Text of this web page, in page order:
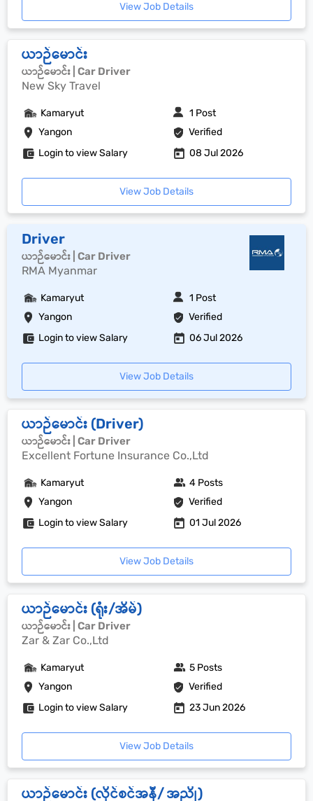
View Job Details
ယာဉ်မောင်း
ယာဉ်မောင်း | Car Driver
New Sky Travel
Yangon Verified
Kamaryut 1 Post
Login to view Salary 08 Jul 2026
View Job Details
Driver
ယာဉ်မောင်း | Car Driver
RMA Myanmar
Yangon Verified
Kamaryut 1 Post
Login to view Salary 06 Jul 2026
View Job Details
ယာဉ်မောင်း (Driver)
ယာဉ်မောင်း | Car Driver
Excellent Fortune Insurance Co.,Ltd
Yangon Verified
Kamaryut 4 Posts
Login to view Salary 01 Jul 2026
View Job Details
ယာဉ်မောင်း (ရုံး/အိမ်)
ယာဉ်မောင်း | Car Driver
Zar & Zar Co.,Ltd
Yangon Verified
Kamaryut 5 Posts
Login to view Salary 23 Jun 2026
View Job Details
ယာဉ်မောင်း (လိုင်စင်အနီ/ အညို)